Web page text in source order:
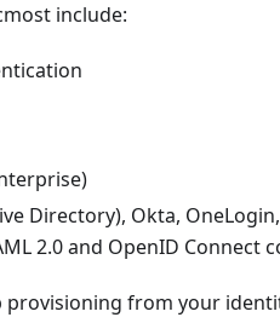
include:
Directory), Okta,
2.0 and OpenID Connect
from your